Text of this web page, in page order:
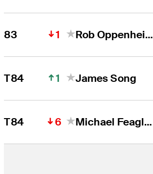
83 1 Rob Oppenheim
T84 1 James Song
T84 6 Michael Feagles